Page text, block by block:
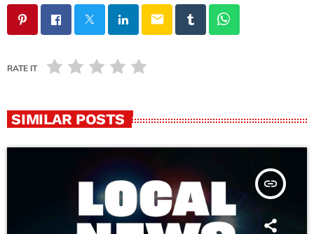
email
RATE IT
SIMILAR POSTS
insert_link